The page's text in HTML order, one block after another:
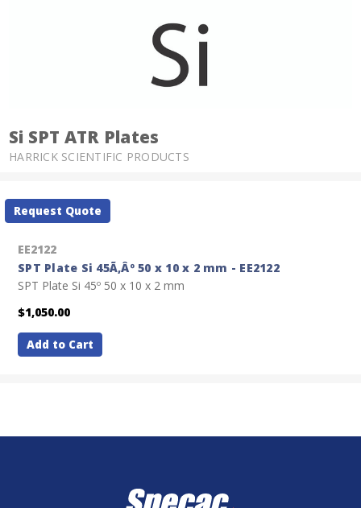
Si SPT ATR Plates
HARRICK SCIENTIFIC PRODUCTS
Current
Stock:
Request Quote
EE2122
SPT Plate Si 45Ã‚Âº 50 x 10 x 2 mm - EE2122
SPT Plate Si 45º 50 x 10 x 2 mm
$1,050.00
Add to Cart